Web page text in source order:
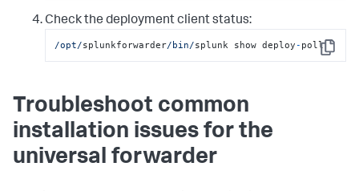
Check the deployment client status:
Copy
/opt/splunkforwarder/bin/splunk show deploy- poll
Troubleshoot common
installation issues for the
universal forwarder